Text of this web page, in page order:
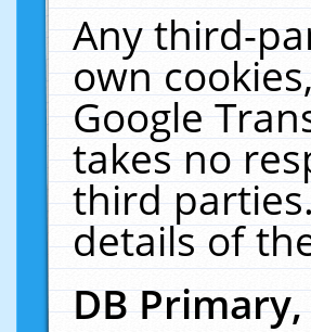
Any third-
own
Google
takes no
third
details of
DB